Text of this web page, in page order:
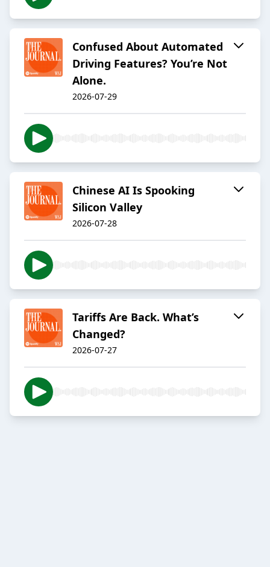
Confused About Automated
Driving Features? You’re Not
Alone.
2026-07-29
Chinese AI Is Spooking
Silicon Valley
2026-07-28
Tariffs Are Back. What’s
Changed?
2026-07-27